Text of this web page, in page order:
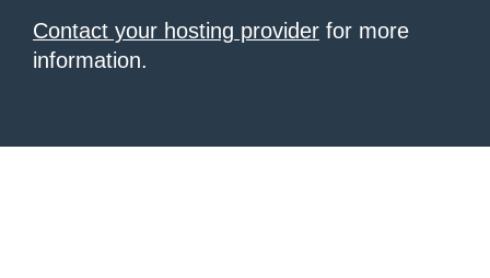
Contact your hosting provider for more
information.